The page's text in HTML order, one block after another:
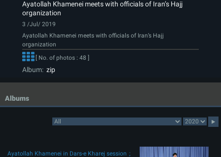
Ayatollah Khamenei meets with officials of Iran’s Hajj
organization
3 /Jul/ 2019
Ayatollah Khamenei meets with officials of Iran’s Hajj
organization
[ No. of photos : 48 ]
Album: zip
Albums
Ayatollah Khamenei in Dars-e Kharej session